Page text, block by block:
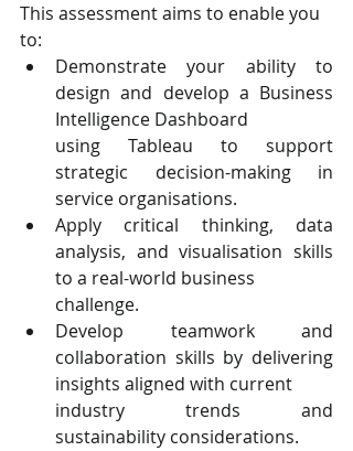
This assessment aims to enable you
to:
Demonstrate your ability to
design and develop a Business
Intelligence Dashboard
using Tableau to support
strategic decision-making in
service organisations.
Apply critical thinking, data
analysis, and visualisation skills
to a real-world business
challenge.
Develop teamwork and
collaboration skills by delivering
insights aligned with current
industry trends and
sustainability considerations.